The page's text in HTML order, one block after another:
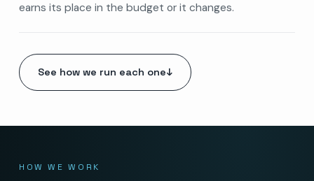
earns its place in the budget or it changes.
See how we run each one↓
HOW WE WORK